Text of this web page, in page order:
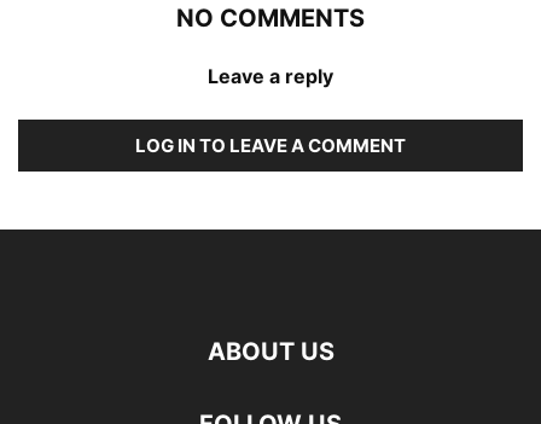
NO COMMENTS
Leave a reply
LOG IN TO LEAVE A COMMENT
ABOUT US